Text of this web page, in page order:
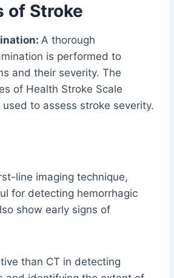
of Stroke
A thorough
is performed to
and their severity. The
of Health Stroke Scale
used to assess stroke severity.
line imaging technique,
for detecting hemorrhagic
show early signs of
than CT in detecting